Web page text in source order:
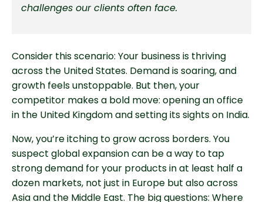
challenges our clients often face.
Consider this scenario: Your business is thriving
across the United States. Demand is soaring, and
growth feels unstoppable. But then, your
competitor makes a bold move: opening an office
in the United Kingdom and setting its sights on India.
Now, you’re itching to grow across borders. You
suspect global expansion can be a way to tap
strong demand for your products in at least half a
dozen markets, not just in Europe but also across
Asia and the Middle East. The big questions: Where